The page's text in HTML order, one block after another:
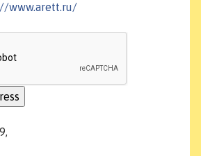
www.arett.ru/